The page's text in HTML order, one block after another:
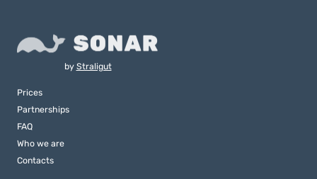
by Straligut
Prices
Partnerships
FAQ
Who we are
Contacts